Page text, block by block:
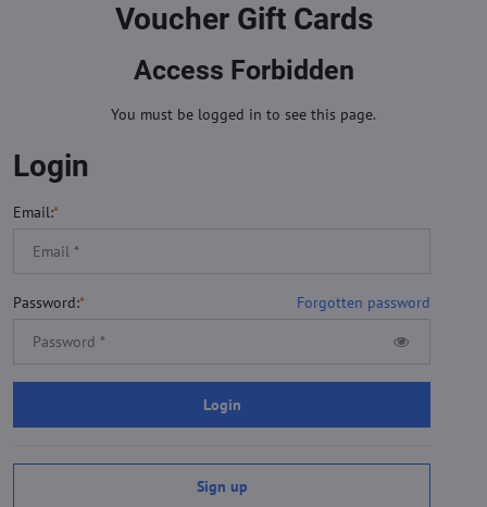
Voucher Gift Cards
Access Forbidden
You must be logged in to see this page.
Login
Email:*
Forgotten password
Password:*
Login
Sign up